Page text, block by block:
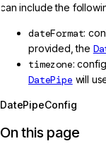
can include the
dateFormat:
provided, the
timezone:
DatePipe will
DatePipeConfig
On this page